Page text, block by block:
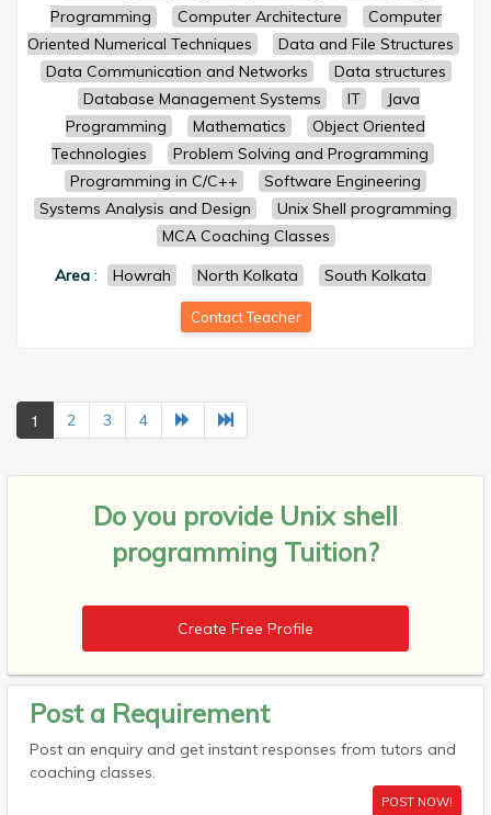
Programming
Computer Architecture
Computer
Oriented Numerical Techniques
Data and File Structures
Data Communication and Networks
Data structures
Database Management Systems
IT
Java
Programming
Mathematics
Object Oriented
Technologies
Problem Solving and Programming
Programming in C/C++
Software Engineering
Systems Analysis and Design
Unix Shell programming
MCA Coaching Classes
Area: Howrah North Kolkata South Kolkata
Contact Teacher
1 2 3 4
Do you provide Unix shell
programming Tuition?
Create Free Profile
Post a Requirement
Post an enquiry and get instant responses from tutors and
coaching classes.
POST NOW!